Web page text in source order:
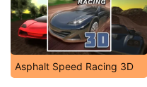
Asphalt Speed Racing 3D